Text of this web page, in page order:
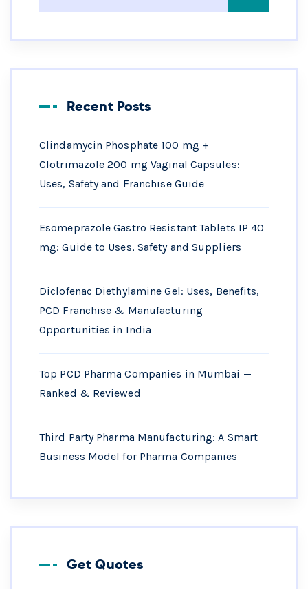
Recent Posts
Clindamycin Phosphate 100 mg +
Clotrimazole 200 mg Vaginal Capsules:
Uses, Safety and Franchise Guide
Esomeprazole Gastro Resistant Tablets IP 40
mg: Guide to Uses, Safety and Suppliers
Diclofenac Diethylamine Gel: Uses, Benefits,
PCD Franchise & Manufacturing
Opportunities in India
Top PCD Pharma Companies in Mumbai —
Ranked & Reviewed
Third Party Pharma Manufacturing: A Smart
Business Model for Pharma Companies
Get Quotes